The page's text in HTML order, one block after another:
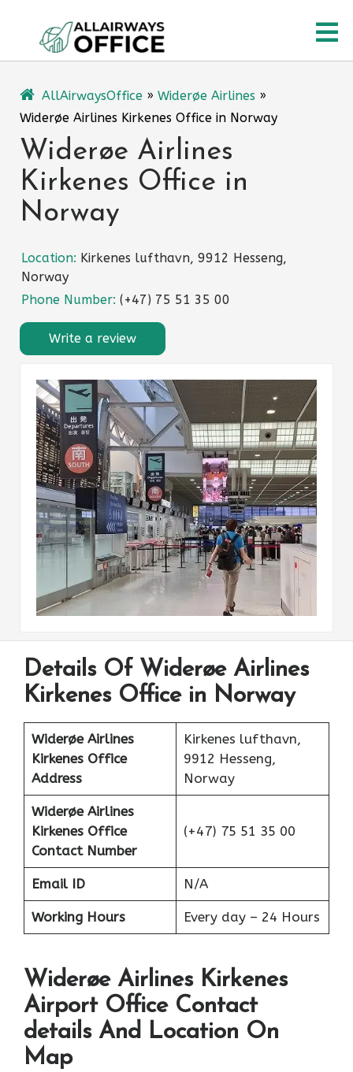
content
AllAirwaysOffice » Widerøe Airlines »
Widerøe Airlines Kirkenes Office in Norway
Widerøe Airlines
Kirkenes Office in
Norway
Location: Kirkenes lufthavn, 9912 Hesseng,
Norway
Phone Number: (+47) 75 51 35 00
Write a review
Details Of Widerøe Airlines
Kirkenes Office in Norway
Widerøe Airlines
Kirkenes Office
Address
Kirkenes lufthavn,
9912 Hesseng,
Norway
Widerøe Airlines
Kirkenes Office
Contact Number
(+47) 75 51 35 00
Email ID N/A
Working Hours Every day – 24 Hours
Widerøe Airlines Kirkenes
Airport Office Contact
details And Location On
Map